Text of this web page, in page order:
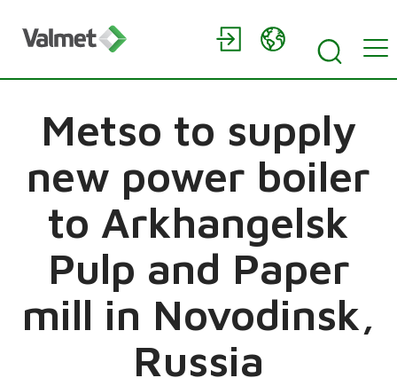
Metso to supply
new power boiler
to Arkhangelsk
Pulp and Paper
mill in Novodinsk,
Russia